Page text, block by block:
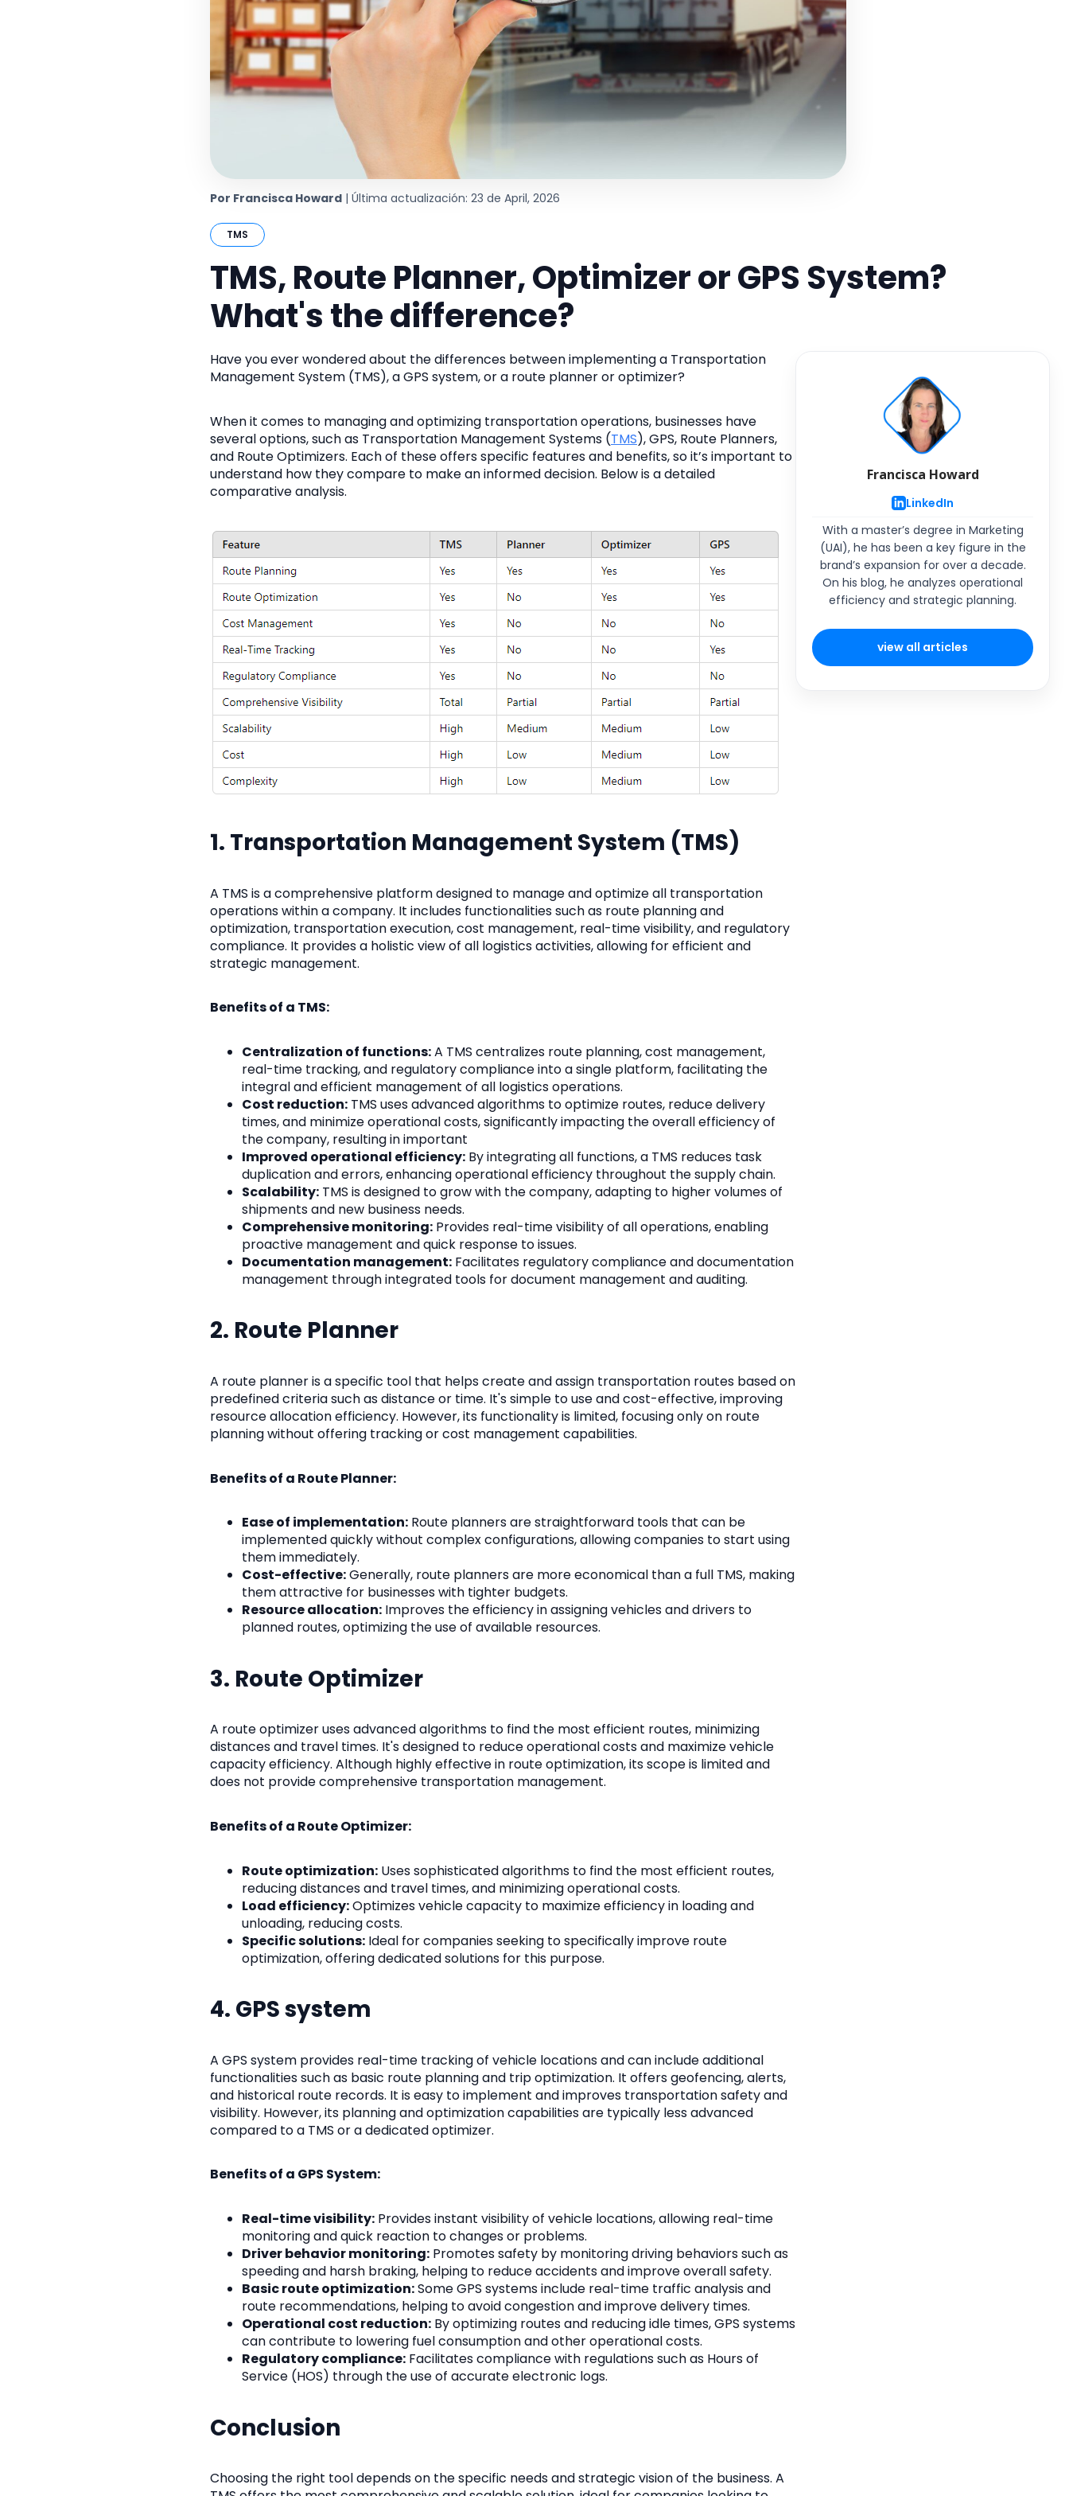
Por Francisca Howard | Última actualización: 23 de April, 2026
TMS
TMS, Route Planner, Optimizer or GPS System?
What's the difference?
Have you ever wondered about the differences between implementing a Transportation
Management System (TMS), a GPS system, or a route planner or optimizer?
When it comes to managing and optimizing transportation operations, businesses have
several options, such as Transportation Management Systems (TMS), GPS, Route Planners,
and Route Optimizers. Each of these offers specific features and benefits, so it’s important to
understand how they compare to make an informed decision. Below is a detailed
comparative analysis.
1. Transportation Management System (TMS)
A TMS is a comprehensive platform designed to manage and optimize all transportation
operations within a company. It includes functionalities such as route planning and
optimization, transportation execution, cost management, real-time visibility, and regulatory
compliance. It provides a holistic view of all logistics activities, allowing for efficient and
strategic management.
Benefits of a TMS:
Centralization of functions:A TMS centralizes route planning, cost management,
real-time tracking, and regulatory compliance into a single platform, facilitating the
integral and efficient management of all logistics operations.
Cost reduction: TMS uses advanced algorithms to optimize routes, reduce delivery
times, and minimize operational costs, significantly impacting the overall efficiency of
the company, resulting in important
Improved operational efficiency: By integrating all functions, a TMS reduces task
duplication and errors, enhancing operational efficiency throughout the supply chain.
Scalability: TMS is designed to grow with the company, adapting to higher volumes of
shipments and new business needs.
Comprehensive monitoring: Provides real-time visibility of all operations, enabling
proactive management and quick response to issues.
Documentation management: Facilitates regulatory compliance and documentation
management through integrated tools for document management and auditing.
2. Route Planner
A route planner is a specific tool that helps create and assign transportation routes based on
predefined criteria such as distance or time. It's simple to use and cost-effective, improving
resource allocation efficiency. However, its functionality is limited, focusing only on route
planning without offering tracking or cost management capabilities.
Benefits of a Route Planner:
Ease of implementation: Route planners are straightforward tools that can be
implemented quickly without complex configurations, allowing companies to start using
them immediately.
Cost-effective:Generally, route planners are more economical than a full TMS, making
them attractive for businesses with tighter budgets.
Resource allocation: Improves the efficiency in assigning vehicles and drivers to
planned routes, optimizing the use of available resources.
3. Route Optimizer
A route optimizer uses advanced algorithms to find the most efficient routes, minimizing
distances and travel times. It's designed to reduce operational costs and maximize vehicle
capacity efficiency. Although highly effective in route optimization, its scope is limited and
does not provide comprehensive transportation management.
Benefits of a Route Optimizer:
Route optimization: Uses sophisticated algorithms to find the most efficient routes,
reducing distances and travel times, and minimizing operational costs.
Load efficiency:Optimizes vehicle capacity to maximize efficiency in loading and
unloading, reducing costs.
Specific solutions: Ideal for companies seeking to specifically improve route
optimization, offering dedicated solutions for this purpose.
4. GPS system
A GPS system provides real-time tracking of vehicle locations and can include additional
functionalities such as basic route planning and trip optimization. It offers geofencing, alerts,
and historical route records. It is easy to implement and improves transportation safety and
visibility. However, its planning and optimization capabilities are typically less advanced
compared to a TMS or a dedicated optimizer.
Benefits of a GPS System:
Real-time visibility: Provides instant visibility of vehicle locations, allowing real-time
monitoring and quick reaction to changes or problems.
Driver behavior monitoring: Promotes safety by monitoring driving behaviors such as
speeding and harsh braking, helping to reduce accidents and improve overall safety.
Basic route optimization:Some GPS systems include real-time traffic analysis and
route recommendations, helping to avoid congestion and improve delivery times.
Operational cost reduction: By optimizing routes and reducing idle times, GPS systems
can contribute to lowering fuel consumption and other operational costs.
Regulatory compliance: Facilitates compliance with regulations such as Hours of
Service (HOS) through the use of accurate electronic logs.
Conclusion
Choosing the right tool depends on the specific needs and strategic vision of the business. A
Francisca Howard
LinkedIn
With a master’s degree in Marketing
(UAI), he has been a key figure in the
brand’s expansion for over a decade.
On his blog, he analyzes operational
efficiency and strategic planning.
view all articles